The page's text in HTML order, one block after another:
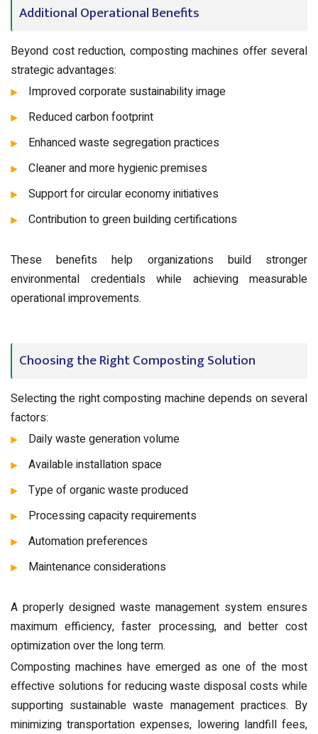
Additional Operational Benefits
Beyond cost reduction, composting machines offer several
strategic advantages:
Improved corporate sustainability image
Reduced carbon footprint
Enhanced waste segregation practices
Cleaner and more hygienic premises
Support for circular economy initiatives
Contribution to green building certifications
These benefits help organizations build stronger
environmental credentials while achieving measurable
operational improvements.
Choosing the Right Composting Solution
Selecting the right composting machine depends on several
factors:
Daily waste generation volume
Available installation space
Type of organic waste produced
Processing capacity requirements
Automation preferences
Maintenance considerations
A properly designed waste management system ensures
maximum efficiency, faster processing, and better cost
optimization over the long term.
Composting machines have emerged as one of the most
effective solutions for reducing waste disposal costs while
supporting sustainable waste management practices. By
minimizing transportation expenses, lowering landfill fees,